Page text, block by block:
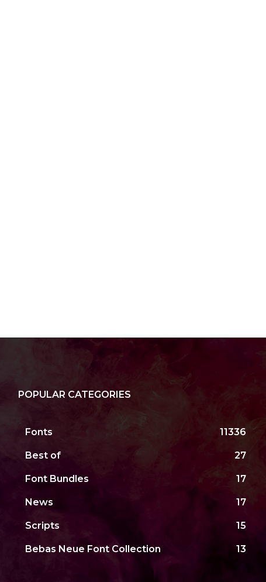
POPULAR CATEGORIES
Fonts 11336
Best of 27
Font Bundles 17
News 17
Scripts 15
Bebas Neue Font Collection 13